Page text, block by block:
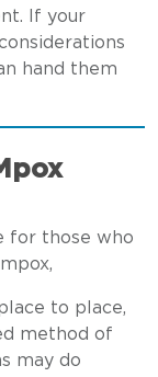
If your
hand them
for those who
to place,
method of
may do